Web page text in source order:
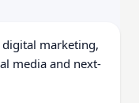
digital marketing,
media and next-